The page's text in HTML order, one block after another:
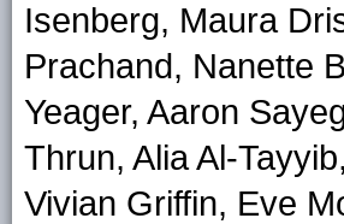
Isenberg, Maura
Prachand, Nanette
Yeager, Aaron
Thrun, Alia Al-
Vivian Griffin, Eve